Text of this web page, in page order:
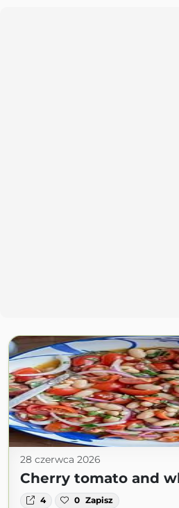
28 czerwca 2026
Cherry tomato and
4 0 Zapisz